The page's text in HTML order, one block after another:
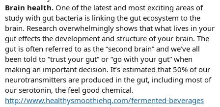
Brain health. One of the latest and most exciting areas of
study with gut bacteria is linking the gut ecosystem to the
brain. Research overwhelmingly shows that what lives in your
gut effects the development and structure of your brain. The
gut is often referred to as the “second brain” and we’ve all
been told to “trust your gut” or “go with your gut” when
making an important decision. It’s estimated that 50% of our
neurotransmitters are produced in the gut, including most of
our serotonin, the feel good chemical.
http://www.healthysmoothiehq.com/fermented-beverages